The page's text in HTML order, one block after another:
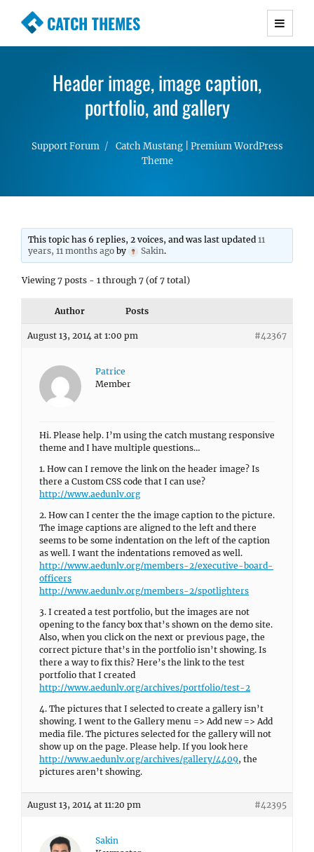
CATCH THEMES
Premium Responsive WordPress Themes with
Simple, Clean and Lightweight Responsive
WordPress Themes
Header image, image caption,
portfolio, and gallery
Support Forum
Catch Mustang | Premium WordPress
Theme
This topic has 6 replies, 2 voices, and was last updated11
years, 11 months ago by Sakin.
Viewing 7 posts - 1 through 7 (of 7 total)
Author Posts
August 13, 2014 at 1:00 pm #42367
Patrice
Member
Hi. Please help. I’m using the catch mustang responsive
theme and I have multiple questions…
1. How can I remove the link on the header image? Is
there a Custom CSS code that I can use?
http://www.aedunlv.org
2. How can I center the the image caption to the picture.
The image captions are aligned to the left and there
seems to be some indentation on the left of the caption
as well. I want the indentations removed as well.
http://www.aedunlv.org/members-2/executive-board-
officers
http://www.aedunlv.org/members-2/spotlighters
3. I created a test portfolio, but the images are not
opening to the fancy box that’s shown on the demo site.
Also, when you click on the next or previous page, the
correct picture that’s in the portfolio isn’t showing. Is
there a way to fix this? Here’s the link to the test
portfolio that I created
http://www.aedunlv.org/archives/portfolio/test-2
4. The pictures that I selected to create a gallery isn’t
showing. I went to the Gallery menu => Add new => Add
media file. The pictures selected for the gallery will not
show up on the page. Please help. If you look here
http://www.aedunlv.org/archives/gallery/4409, the
pictures aren’t showing.
August 13, 2014 at 11:20 pm #42395
Sakin